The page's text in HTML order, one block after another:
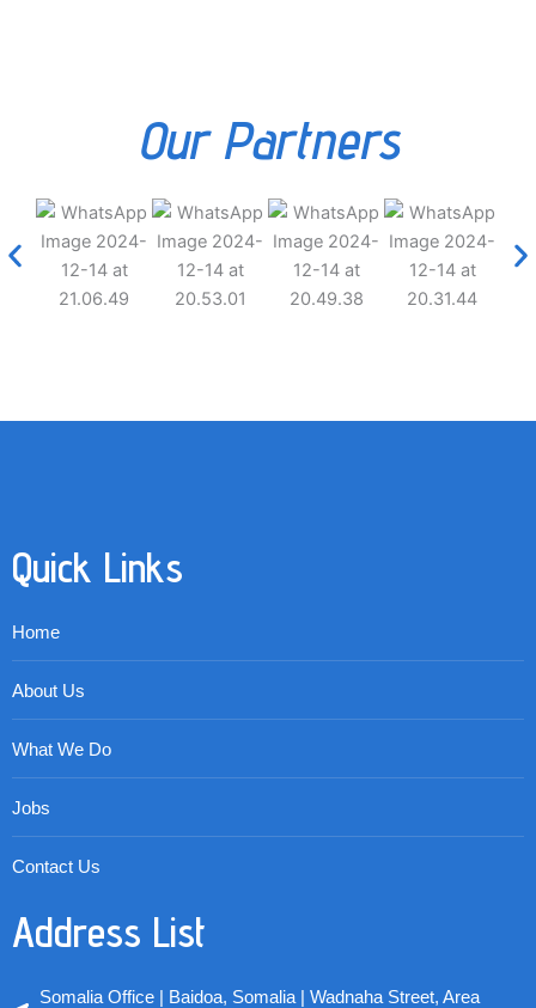
Our Partners
Quick Links
Home
About Us
What We Do
Jobs
Contact Us
Address List
Somalia Office | Baidoa, Somalia | Wadnaha Street, Area